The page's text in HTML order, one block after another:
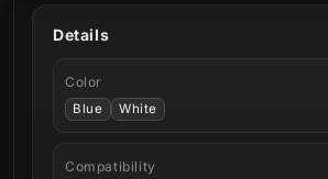
Details
Color
Blue White
Compatibility